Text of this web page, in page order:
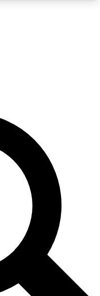
WORLD
your email
email and sign
with the latest
exclusive offers.
from other Future
Terms & Conditions